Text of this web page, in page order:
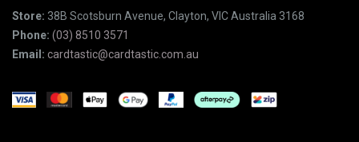
Store: 38B Scotsburn Avenue, Clayton, VIC Australia 3168
Phone: (03) 8510 3571
Email: cardtastic@cardtastic.com.au